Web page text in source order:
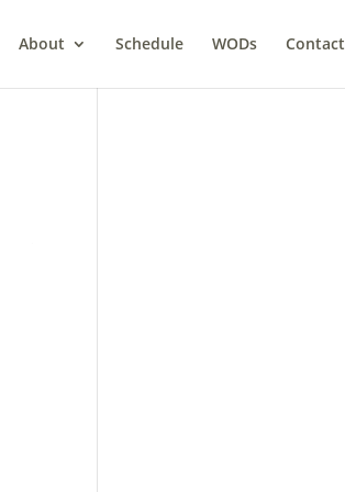
About Schedule WODs Contact